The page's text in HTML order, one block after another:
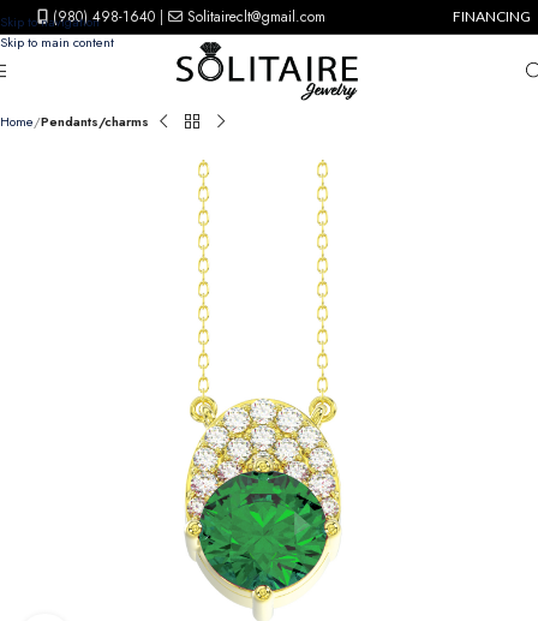
Skip to navigation
Skip to main content
(980) 498-1640 | Solitaireclt@gmail.com FINANCING
Home Pendants/charms